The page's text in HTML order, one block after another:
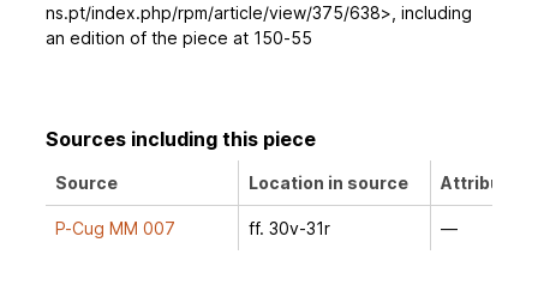
ns.pt/index.php/rpm/article/view/375/638>, including
an edition of the piece at 150-55
Sources including this piece
Source Location in source Attribution
P-Cug MM 007 ff. 30v-31r —